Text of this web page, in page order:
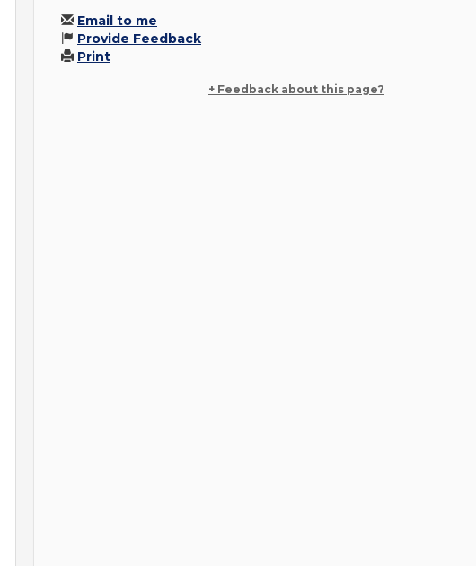
Email to me
Provide Feedback
Print
+ Feedback about this page?